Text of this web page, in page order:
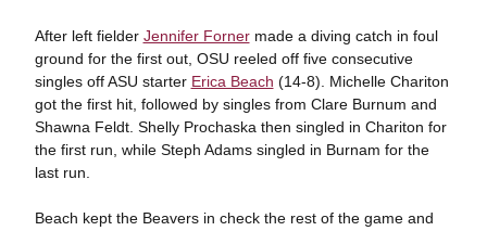
After left fielder Jennifer Fornermade a diving catch in foul
ground for the first out, OSU reeled off five consecutive
singles off ASU starter Erica Beach (14-8). Michelle Chariton
got the first hit, followed by singles from Clare Burnum and
Shawna Feldt. Shelly Prochaska then singled in Chariton for
the first run, while Steph Adams singled in Burnam for the
last run.
Beach kept the Beavers in check the rest of the game and